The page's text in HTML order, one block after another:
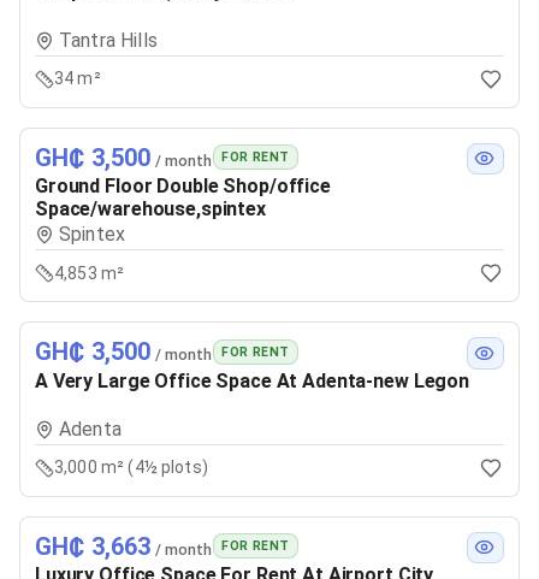
Tantra Hills
34 m²
GH₵ 3,500 / month FOR RENT
Ground Floor Double Shop/office
Space/warehouse,spintex
Spintex
4,853 m²
GH₵ 3,500 / month FOR RENT
A Very Large Office Space At Adenta-new Legon
Adenta
3,000 m² (4½ plots)
GH₵ 3,663 / month FOR RENT